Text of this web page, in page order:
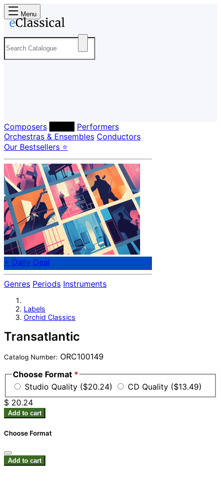
Menu
Composers
Performers
Orchestras & Ensembles Conductors
Our Bestsellers ⭐
⭐ Daily Deal
Genres Periods Instruments
Labels
Orchid Classics
Transatlantic
Catalog Number: ORC100149
Choose Format *
Studio Quality ($20.24)
CD Quality ($13.49)
$ 20.24
Add to cart
Choose Format
Add to cart